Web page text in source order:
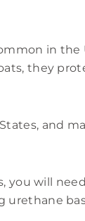
in the
they
and
you will